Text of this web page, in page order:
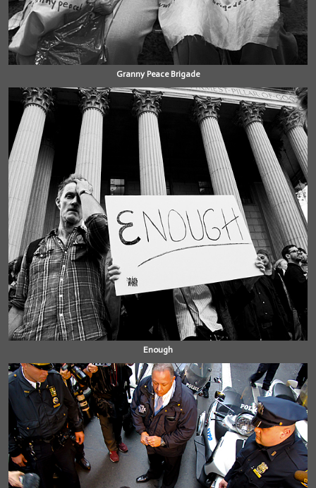
Granny Peace Brigade
Enough